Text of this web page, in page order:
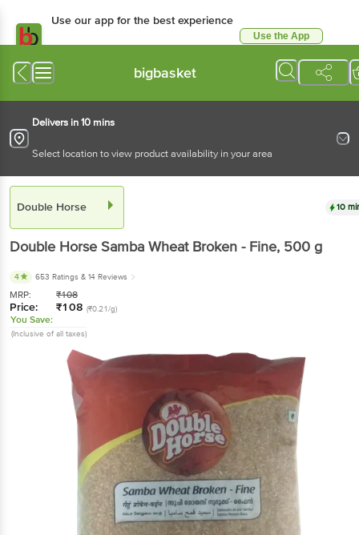
Use our app for the best experience
Use the App
bigbasket
Delivers in 10 mins
Select location to view product availability in your area
Double Horse 10
Double Horse Samba Wheat Broken - Fine, 500 g
4 653 Ratings & 14 Reviews
MRP: ₹108
Price: ₹108 (₹0.21/g)
You Save:
(Inclusive of all taxes)